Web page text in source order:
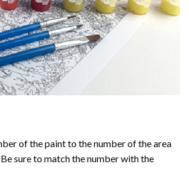
of the paint to the number of the area
sure to match the number with the